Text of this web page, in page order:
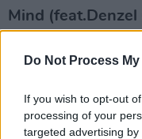
Do Not Process
If you wish to opt-out
processing of your
targeted advertising
Mind (feat.Denzel